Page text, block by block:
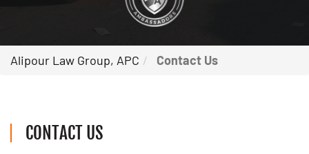
Alipour Law Group, APC Contact Us
CONTACT US